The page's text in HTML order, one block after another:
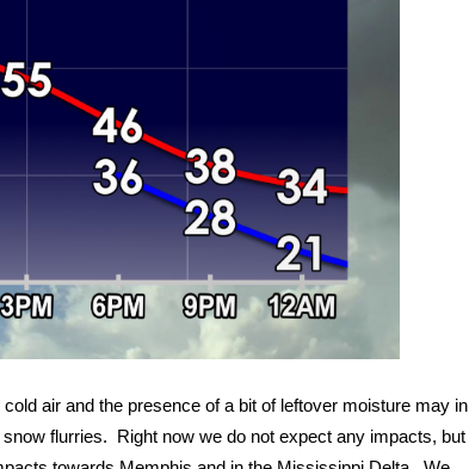
air and the presence of a bit of leftover moisture may in
flurries. Right now we do not expect any impacts, but